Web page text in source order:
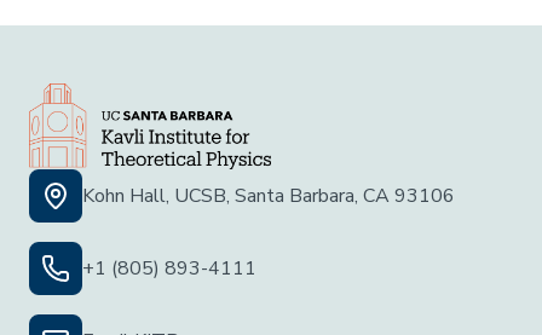
Kohn Hall, UCSB, Santa Barbara, CA 93106
+1 (805) 893-4111